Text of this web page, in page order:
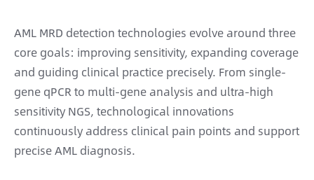
AML MRD detection technologies evolve around three
core goals: improving sensitivity, expanding coverage
and guiding clinical practice precisely. From single-
gene qPCR to multi-gene analysis and ultra-high
sensitivity NGS, technological innovations
continuously address clinical pain points and support
precise AML diagnosis.